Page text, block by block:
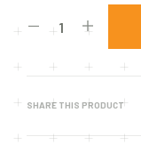
SHARE THIS PRODUCT